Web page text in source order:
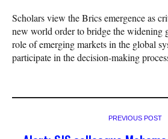
Scholars view the Brics emergence as
new world order to bridge the widening
role of emerging markets in the global
participate in the decision-making
PREVIOUS POST